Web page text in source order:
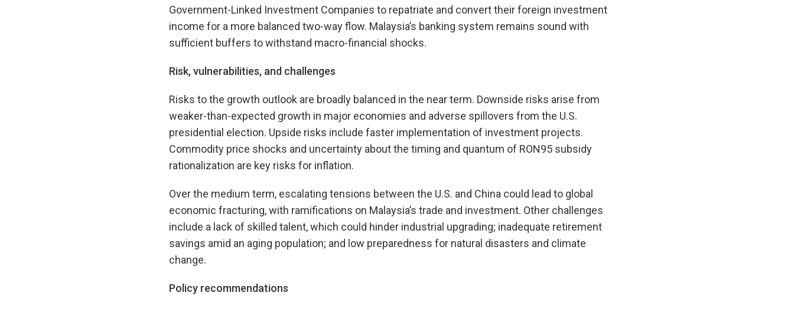
Government-Linked Investment Companies to repatriate and convert their foreign investment
income for a more balanced two-way flow. Malaysia’s banking system remains sound with
sufficient buffers to withstand macro-financial shocks.
Risk, vulnerabilities, and challenges
Risks to the growth outlook are broadly balanced in the near term. Downside risks arise from
weaker-than-expected growth in major economies and adverse spillovers from the U.S.
presidential election. Upside risks include faster implementation of investment projects.
Commodity price shocks and uncertainty about the timing and quantum of RON95 subsidy
rationalization are key risks for inflation.
Over the medium term, escalating tensions between the U.S. and China could lead to global
economic fracturing, with ramifications on Malaysia’s trade and investment. Other challenges
include a lack of skilled talent, which could hinder industrial upgrading; inadequate retirement
savings amid an aging population; and low preparedness for natural disasters and climate
change.
Policy recommendations